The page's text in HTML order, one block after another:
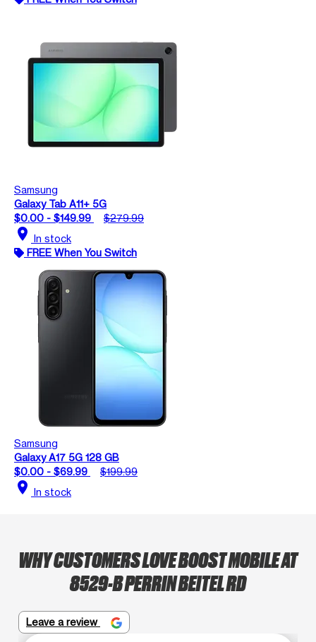
Samsung
Galaxy Tab A11+ 5G
$0.00 - $149.99
$279.99
location_on In stock
FREE When You Switch
Samsung
Galaxy A17 5G 128 GB
$0.00 - $69.99
$199.99
location_on In stock
WHY CUSTOMERS LOVE BOOST MOBILE AT
8529-B PERRIN BEITEL RD
Leave a review